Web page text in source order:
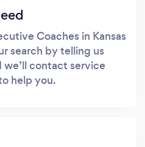
Coaches in Kansas
search by telling us
contact service
help you.